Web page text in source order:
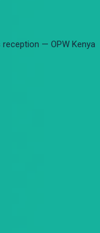
Joan and Ian’s reception — OPW Kenya